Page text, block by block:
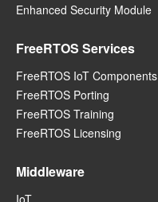
Enhanced Security Module
FreeRTOS Services
FreeRTOS IoT Components
FreeRTOS Porting
FreeRTOS Training
FreeRTOS Licensing
Middleware
IoT